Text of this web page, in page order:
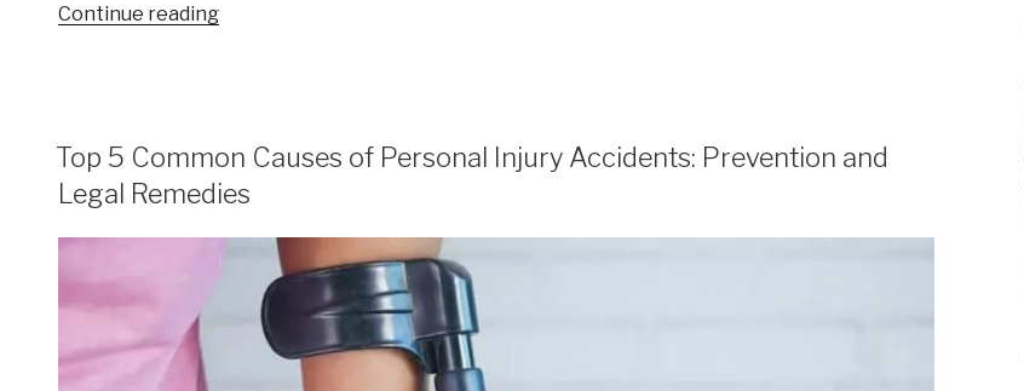
Continue reading“Medical
of
Telemedicine”
POSTED
ON
Top 5 Common Causes of Personal Injury Accidents: Prevention and
Legal Remedies